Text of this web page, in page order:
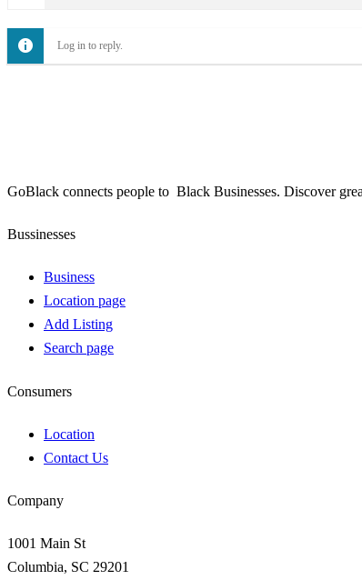
Log in to reply.
GoBlack connects people to Black Businesses. Discover
Bussinesses
Business
Location page
Add Listing
Search page
Consumers
Location
Contact Us
Company
1001 Main St
Columbia, SC 29201